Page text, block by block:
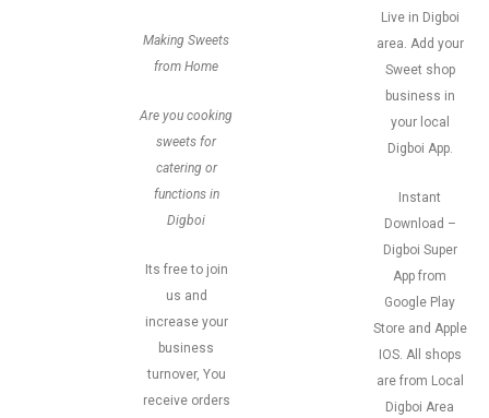
Making Sweets
from Home
Are you cooking
sweets for
catering or
functions in
Digboi
Its free to join
us and
increase your
business
turnover, You
receive orders
Live in Digboi
area. Add your
Sweet shop
business in
your local
Digboi App.
Instant
Download –
Digboi Super
App from
Google Play
Store and Apple
IOS. All shops
are from Local
Digboi Area